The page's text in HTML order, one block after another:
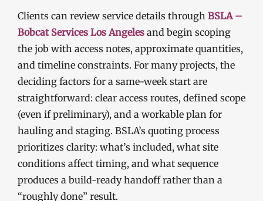
Clients can review service details through BSLA –
Bobcat Services Los Angeles and begin scoping
the job with access notes, approximate quantities,
and timeline constraints. For many projects, the
deciding factors for a same-week start are
straightforward: clear access routes, defined scope
(even if preliminary), and a workable plan for
hauling and staging. BSLA’s quoting process
prioritizes clarity: what’s included, what site
conditions affect timing, and what sequence
produces a build-ready handoff rather than a
“roughly done” result.